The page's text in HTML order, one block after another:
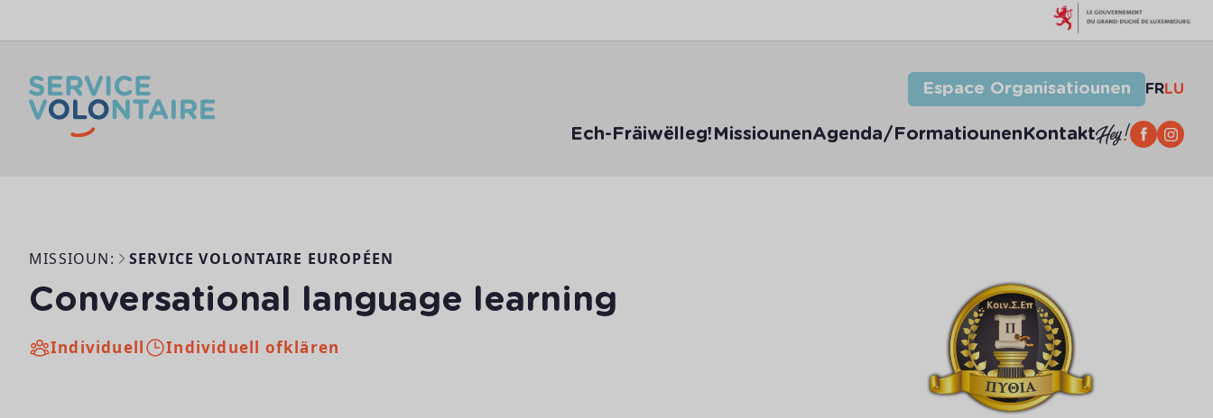
Espace Organisatiounen FRLU
Ech-Fräiwëlleg! MissiounenAgenda/FormatiounenKontakt
MISSIOUN: SERVICE VOLONTAIRE EUROPÉEN
Conversational language learning
Individuell Individuell ofklären